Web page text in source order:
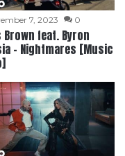
7, 2023 0
Brown feat. Byron
– Nightmares [Music